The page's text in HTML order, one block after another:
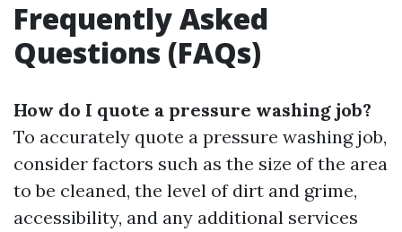
Frequently Asked
Questions (FAQs)
How do I quote a pressure washing job?
To accurately quote a pressure washing job,
consider factors such as the size of the area
to be cleaned, the level of dirt and grime,
accessibility, and any additional services